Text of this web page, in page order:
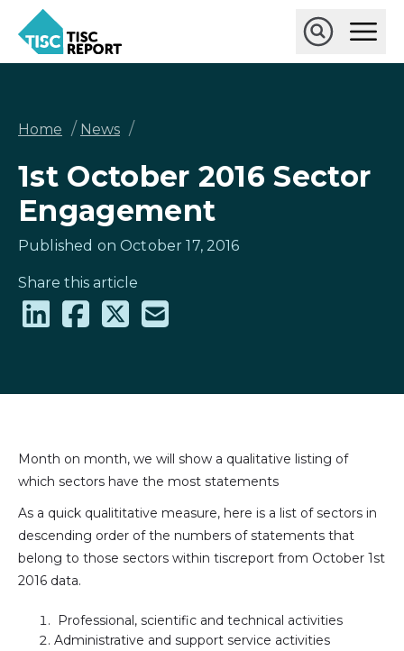
main
TISCreport
Open
Main
Open
Breadcrumb
Home / News /
1st October 2016 Sector
Engagement
Published on October 17, 2016
Share this article
Month on month, we will show a qualitative listing of
which sectors have the most statements
As a quick qualititative measure, here is a list of sectors in
descending order of the numbers of statements that
belong to those sectors within tiscreport from October 1st
2016 data.
Professional, scientific and technical activities
Administrative and support service activities